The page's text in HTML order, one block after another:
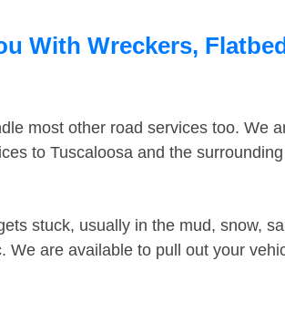
With Wreckers,
most other road services too. We
to Tuscaloosa and the
stuck, usually in the mud, snow,
We are available to pull out your